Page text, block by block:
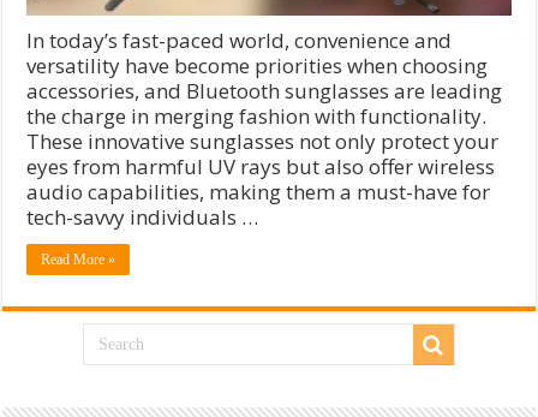
In today’s fast-paced world, convenience and
versatility have become priorities when choosing
accessories, and Bluetooth sunglasses are leading
the charge in merging fashion with functionality.
These innovative sunglasses not only protect your
eyes from harmful UV rays but also offer wireless
audio capabilities, making them a must-have for
tech-savvy individuals …
Read More »